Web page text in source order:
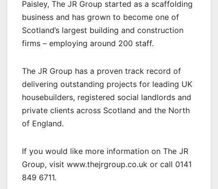
Paisley, The JR Group started as a scaffolding
business and has grown to become one of
Scotland’s largest building and construction
firms – employing around 200 staff.
The JR Group has a proven track record of
delivering outstanding projects for leading UK
housebuilders, registered social landlords and
private clients across Scotland and the North
of England.
If you would like more information on The JR
Group, visit www.thejrgroup.co.uk or call 0141
849 6711.